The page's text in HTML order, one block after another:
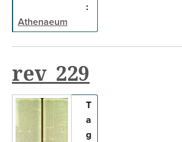
:
Athenaeum
rev_229
T
a
g